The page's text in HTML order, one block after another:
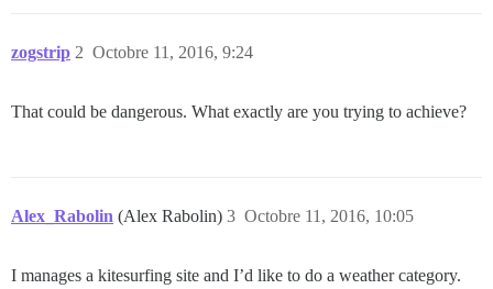
zogstrip Octobre 11, 2016, 9:24
2
That could be dangerous. What exactly are you trying to achieve?
Alex_Rabolin (Alex Rabolin) Octobre 11, 2016, 10:05
3
I manages a kitesurfing site and I’d like to do a weather category.